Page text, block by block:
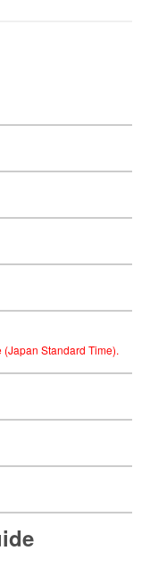
Standard Time).